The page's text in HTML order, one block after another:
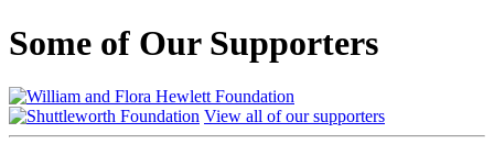
Some of Our Supporters
View all of our supporters